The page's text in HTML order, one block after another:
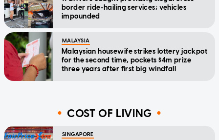
border ride-hailing services; vehicles
impounded
MALAYSIA
Malaysian housewife strikes lottery jackpot
for the second time, pockets $4m prize
three years after first big windfall
COST OF LIVING
SINGAPORE